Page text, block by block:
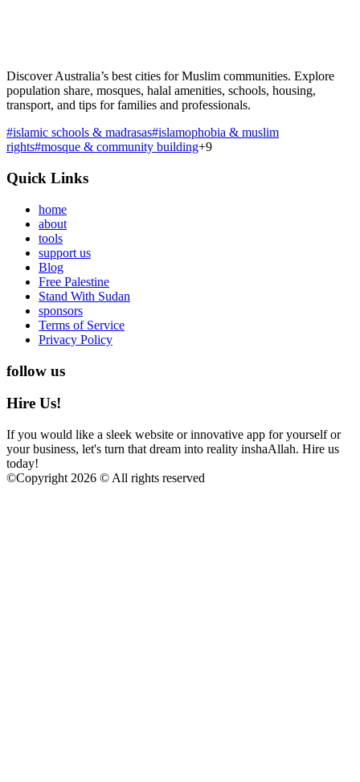
Discover Australia’s best cities for Muslim communities. Explore
population share, mosques, halal amenities, schools, housing,
transport, and tips for families and professionals.
#islamic schools & madrasas#islamophobia & muslim
rights#mosque & community building+9
Quick Links
home
about
tools
support us
Blog
Free Palestine
Stand With Sudan
sponsors
Terms of Service
Privacy Policy
follow us
Hire Us!
If you would like a sleek website or innovative app for yourself or
your business, let's turn that dream into reality inshaAllah. Hire us
today!
©Copyright 2026 © All rights reserved